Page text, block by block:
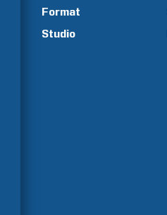
Format
Studio